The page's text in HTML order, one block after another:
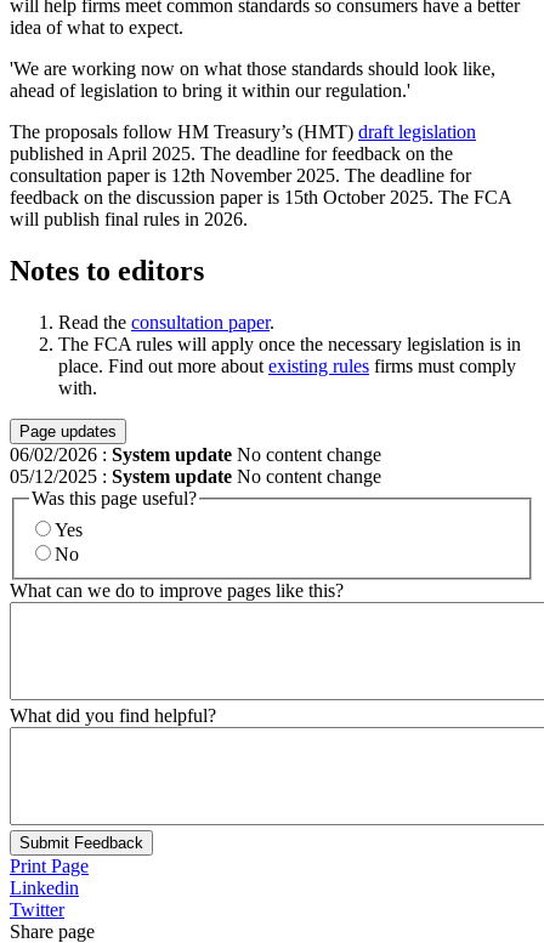
will help firms meet common standards so consumers have a better
idea of what to expect.
'We are working now on what those standards should look like,
ahead of legislation to bring it within our regulation.'
The proposals follow HM Treasury’s (HMT) draft legislation
published in April 2025. The deadline for feedback on the
consultation paper is 12th November 2025. The deadline for
feedback on the discussion paper is 15th October 2025. The FCA
will publish final rules in 2026.
Notes to editors
Read the consultation paper.
The FCA rules will apply once the necessary legislation is in
place. Find out more about existing rules firms must comply
with.
Page updates
06/02/2026 : System update No content change
05/12/2025 : System update No content change
Was this page useful?
Yes
No
What can we do to improve pages like this?
What did you find helpful?
Submit Feedback
Print Page
Linkedin
Twitter
Share page